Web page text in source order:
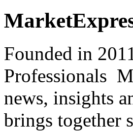
Founded in
Professionals
news, insights
brings together